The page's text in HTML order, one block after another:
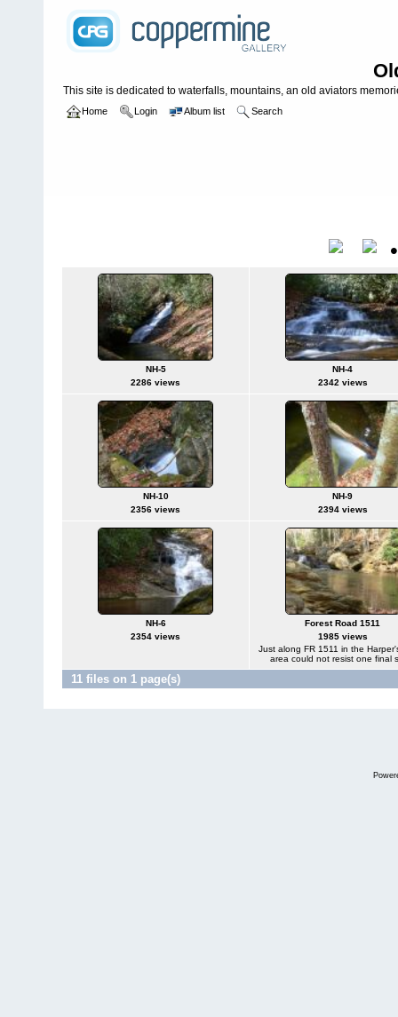
This site is dedicated to waterfalls, mountains, an old aviators
Home Login Album list Search
NH-5
2286 views
NH-4
2342 views
NH-10
2356 views
NH-9
2394 views
NH-6
2354 views
Forest Road 1511
1985 views
Just along FR 1511 in the
area could not resist one final
11 files on 1 page(s)